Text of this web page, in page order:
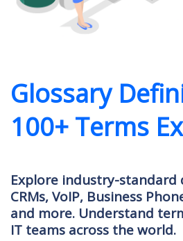
Glossary
100+ Terms
Explore industry-
CRMs, VoIP, Business
and more. Understand
IT teams across the world.